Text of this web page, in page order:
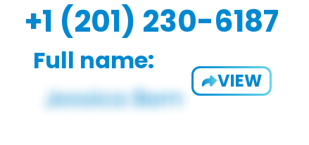
+1 (201) 230-6187
Full name:
VIEW